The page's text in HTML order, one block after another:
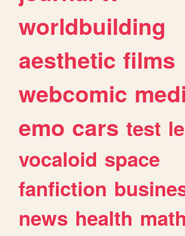
worldbuilding
aesthetic films
webcomic
emo cars test
vocaloid space
fanfiction
news health math